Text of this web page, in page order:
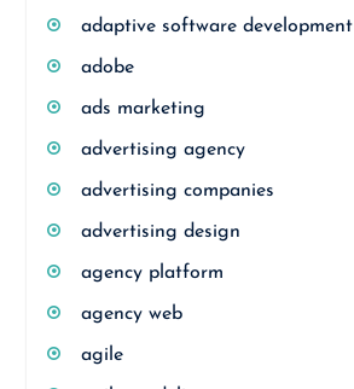
adaptive software development
adobe
ads marketing
advertising agency
advertising companies
advertising design
agency platform
agency web
agile